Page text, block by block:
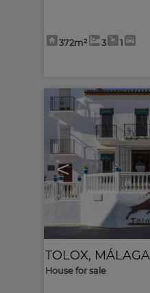
372m² 3 1
<
TOLOX, MÁLAGA
House for sale